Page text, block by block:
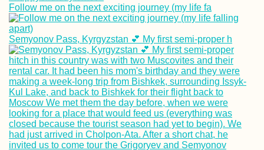
Kayak Trip Day
Zwentendorf to
Langenlebarn
Getting a SIM
Cabo Verde
Follow me on the next exciting journey (my life fa
Semyonov Pass, Kyrgyzstan 💕 My first semi-proper h